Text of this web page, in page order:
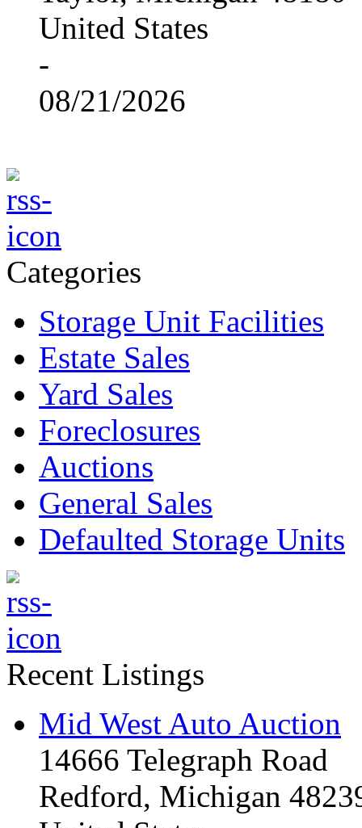
United States
-
08/21/2026
Categories
Storage Unit Facilities
Estate Sales
Yard Sales
Foreclosures
Auctions
General Sales
Defaulted Storage Units
Recent Listings
Mid West Auto Auction
14666 Telegraph Road
Redford, Michigan